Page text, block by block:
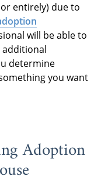
entirely) due to
will be able to
determine
you want
Adoption